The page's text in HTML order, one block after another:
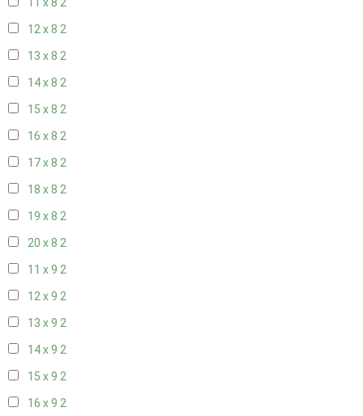
11 x 8 2
12 x 8 2
13 x 8 2
14 x 8 2
15 x 8 2
16 x 8 2
17 x 8 2
18 x 8 2
19 x 8 2
20 x 8 2
11 x 9 2
12 x 9 2
13 x 9 2
14 x 9 2
15 x 9 2
16 x 9 2